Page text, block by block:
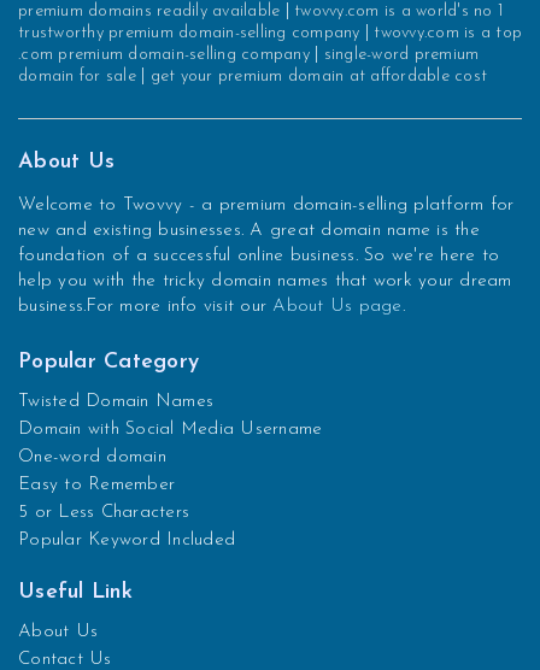
premium domains readily available
twovvy.com is a world's no 1
trustworthy premium domain-selling company
twovvy.com is a top
.com premium domain-selling company| single-word premium
domain for sale| get your premium domain at affordable cost
About Us
Welcome to Twovvy - a premium domain-selling platform for
new and existing businesses. A great domain name is the
foundation of a successful online business. So we're here to
help you with the tricky domain names that work your dream
business.For more info visit our About Us page .
Popular Category
Twisted Domain Names
Domain with Social Media Username
One-word domain
Easy to Remember
5 or Less Characters
Popular Keyword Included
Useful Link
About Us
Contact Us